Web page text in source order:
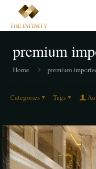
premium
Home premium
Categories Tags